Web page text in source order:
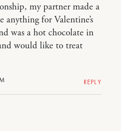
my partner made a
for Valentine’s
was a hot chocolate in
would like to treat
REPLY